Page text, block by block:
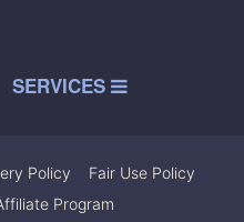
SERVICES
Policy Fair Use Policy
Program